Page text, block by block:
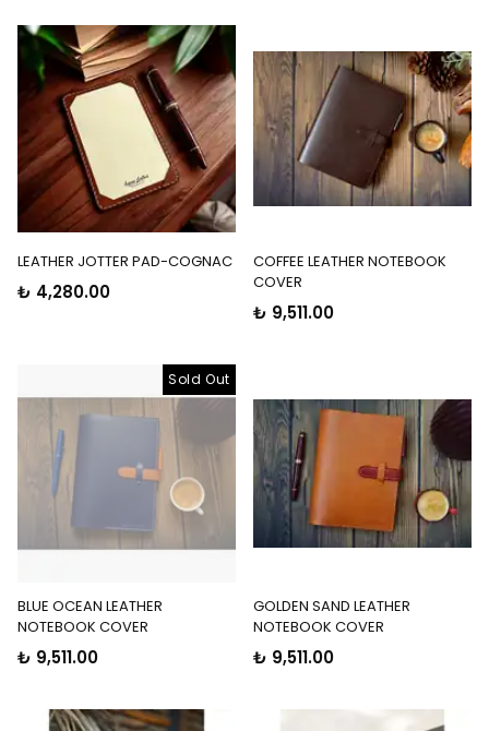
LEATHER JOTTER PAD-COGNAC
₺ 4,280.00
COFFEE LEATHER NOTEBOOK
COVER
₺ 9,511.00
Sold Out
BLUE OCEAN LEATHER
NOTEBOOK COVER
₺ 9,511.00
GOLDEN SAND LEATHER
NOTEBOOK COVER
₺ 9,511.00